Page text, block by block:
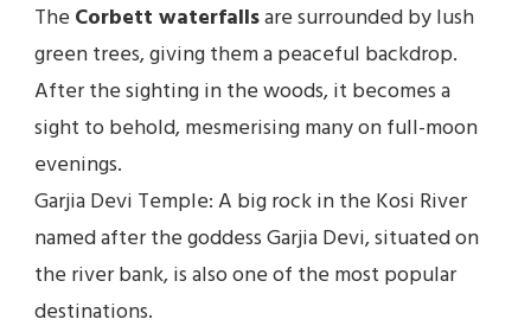
The Corbett waterfallsare surrounded by lush
green trees, giving them a peaceful backdrop.
After the sighting in the woods, it becomes a
sight to behold, mesmerising many on full-moon
evenings.
Garjia Devi Temple: A big rock in the Kosi River
named after the goddess Garjia Devi, situated on
the river bank, is also one of the most popular
destinations.